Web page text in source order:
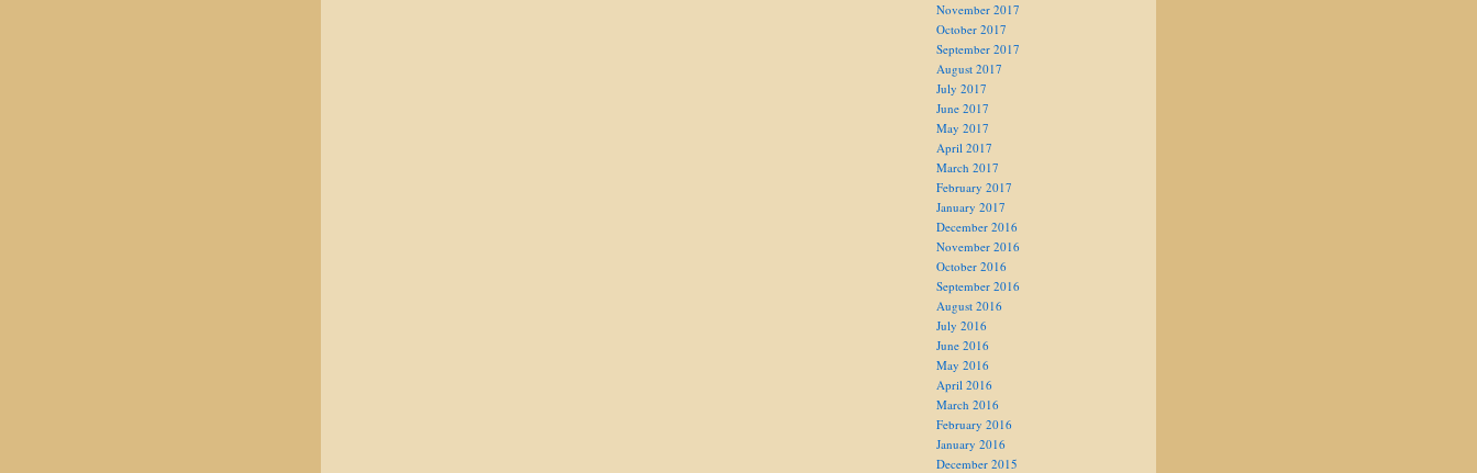
November 2017
October 2017
September 2017
August 2017
July 2017
June 2017
May 2017
April 2017
March 2017
February 2017
January 2017
December 2016
November 2016
October 2016
September 2016
August 2016
July 2016
June 2016
May 2016
April 2016
March 2016
February 2016
January 2016
December 2015